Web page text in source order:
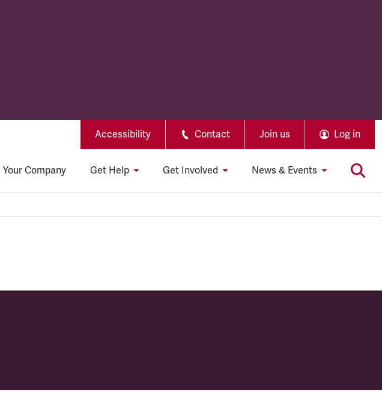
Accessibility Contact Join us Log in
Your Company Get Help Get Involved News & Events